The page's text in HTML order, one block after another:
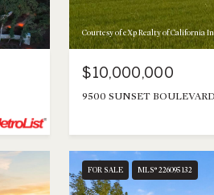
Courtesy of eXp Realty of California
$10,000,000
9500 SUNSET
FOR SALE MLS® 226095132